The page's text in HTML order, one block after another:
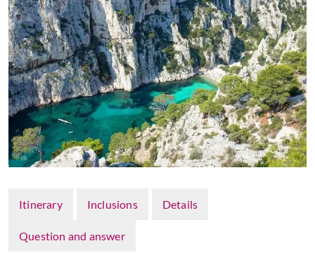
Itinerary Inclusions Details
Question and answer